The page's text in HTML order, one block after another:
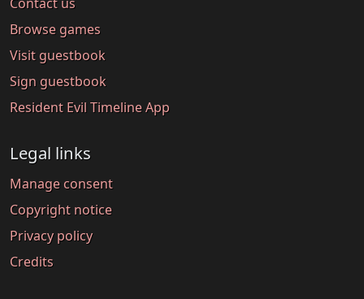
Contact us
Browse games
Visit guestbook
Sign guestbook
Resident Evil Timeline App
Legal links
Manage consent
Copyright notice
Privacy policy
Credits